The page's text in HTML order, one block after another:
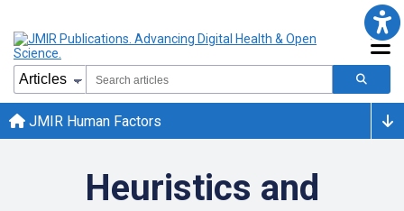
JMIR Human Factors
Heuristics and